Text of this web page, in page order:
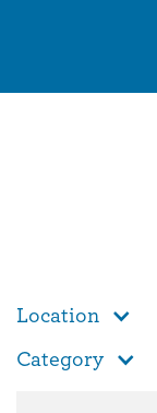
Location
Category